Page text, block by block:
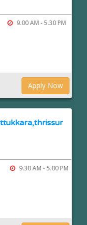
9.00 AM - 5.30 PM
Apply Now
9.30 AM - 5.00 PM